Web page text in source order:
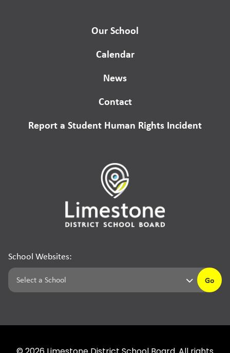
Our School
Calendar
News
Contact
Report a Student Human Rights Incident
School Websites:
Go